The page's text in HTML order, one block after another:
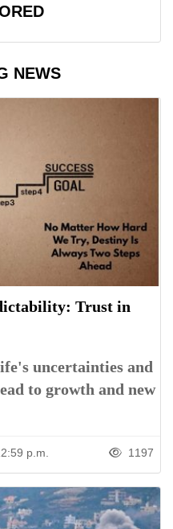
NEWS
Trust in
uncertainties and
to growth and new
p.m. 1197